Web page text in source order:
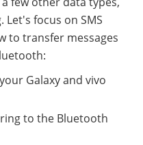
focus on SMS
to transfer messages
Galaxy and vivo
to the Bluetooth